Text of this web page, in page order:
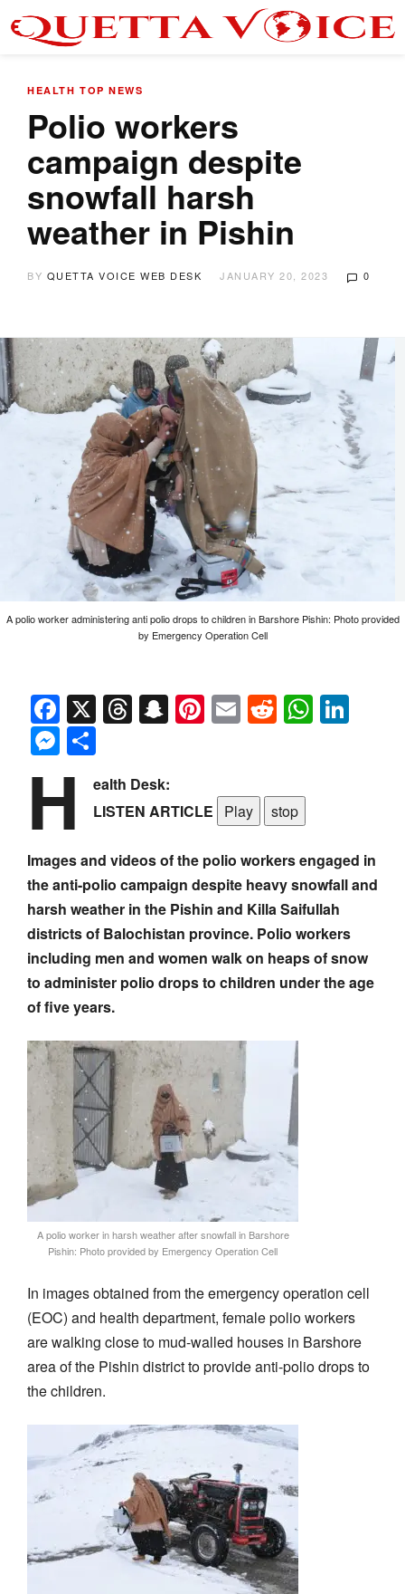
HEALTH TOP NEWS
Polio workers
campaign despite
snowfall harsh
weather in Pishin
BY QUETTA VOICE WEB DESK JANUARY 20, 2023 0
A polio worker administering anti polio drops to children in Barshore Pishin: Photo provided
by Emergency Operation Cell
Facebook
X Threads
Snapchat
Pinterest
EmailReddit
Messenger
H
ealth Desk:
LISTEN ARTICLE
Play stop
Images and videos of the polio workers engaged in
the anti-polio campaign despite heavy snowfall and
harsh weather in the Pishin and Killa Saifullah
districts of Balochistan province. Polio workers
including men and women walk on heaps of snow
to administer polio drops to children under the age
of five years.
A polio worker in harsh weather after snowfall in Barshore
Pishin: Photo provided by Emergency Operation Cell
In images obtained from the emergency operation cell
(EOC) and health department, female polio workers
are walking close to mud-walled houses in Barshore
area of the Pishin district to provide anti-polio drops to
the children.